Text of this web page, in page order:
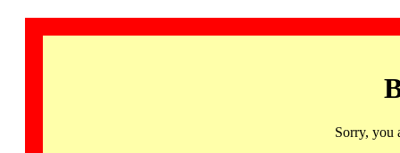
Sorry, you